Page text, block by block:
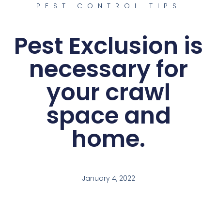
PEST CONTROL TIPS
Pest Exclusion is
necessary for
your crawl
space and
home.
January 4, 2022